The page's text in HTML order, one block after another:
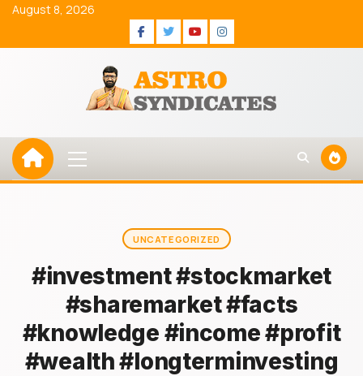
Skip
content
August 8, 2026
Facebook
Twitter
Youtube
Instagram
Menu
UNCATEGORIZED
#investment #stockmarket
#sharemarket #facts
#knowledge #income #profit
#wealth #longterminvesting